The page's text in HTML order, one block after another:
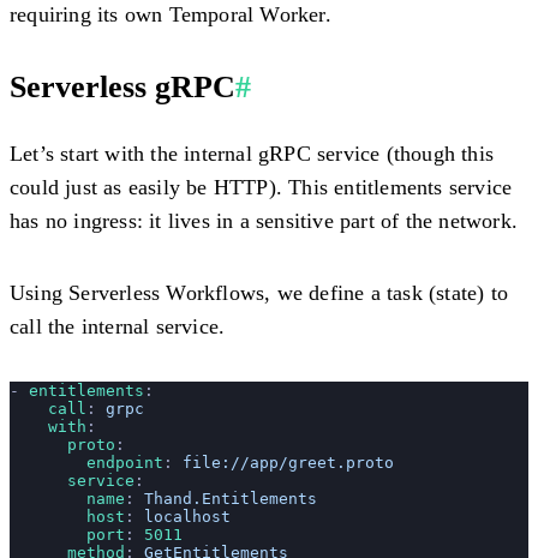
requiring its own Temporal Worker.
Serverless gRPC#
Let’s start with the internal gRPC service (though this
could just as easily be HTTP). This entitlements service
has no ingress: it lives in a sensitive part of the network.
Using Serverless Workflows, we define a task (state) to
call the internal service.
- entitlements :
    call
: grpc
    with
:
      proto
:
        endpoint
: file://app/greet.proto
      service
:
        name
: Thand.Entitlements
        host
: localhost
        port
: 5011
      method
: GetEntitlements